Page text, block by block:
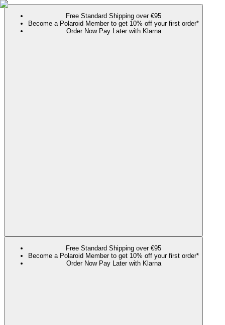
Free Standard Shipping over €95
Become a Polaroid Member to get 10% off your first order*
Order Now Pay Later with Klarna
Free Standard Shipping over €95
Become a Polaroid Member to get 10% off your first order*
Order Now Pay Later with Klarna